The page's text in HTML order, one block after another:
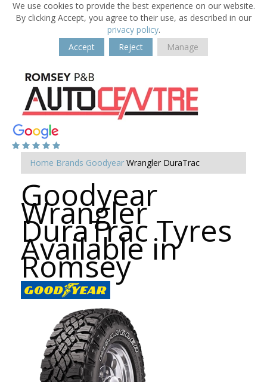
We use cookies to provide the best experience on our website.
By clicking Accept, you agree to their use, as described in our
privacy policy.
Accept
Reject Manage
Home Brands Goodyear Wrangler DuraTrac
Goodyear
Wrangler
DuraTrac Tyres
Available in
Romsey